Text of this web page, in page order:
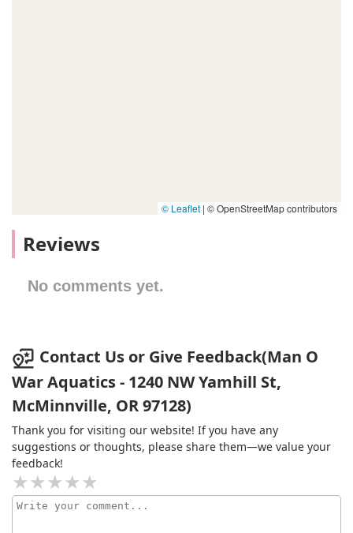
© Leaflet | © OpenStreetMap contributors
Reviews
No comments yet.
Contact Us or Give Feedback(Man O
War Aquatics - 1240 NW Yamhill St,
McMinnville, OR 97128)
Thank you for visiting our website! If you have any
suggestions or thoughts, please share them—we value your
feedback!